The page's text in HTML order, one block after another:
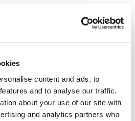
content and ads, to
and to analyse our traffic.
about your use of our site with
and analytics partners who